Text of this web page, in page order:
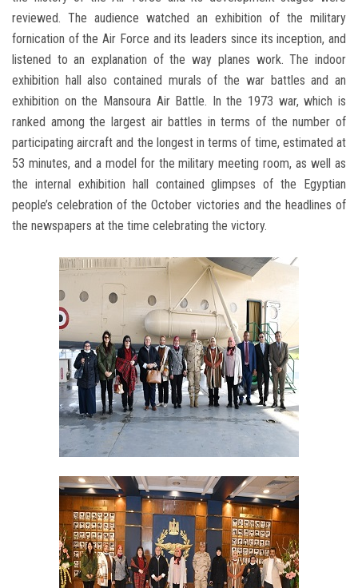
reviewed. The audience watched an exhibition of the military
fornication of the Air Force and its leaders since its inception, and
listened to an explanation of the way planes work. The indoor
exhibition hall also contained murals of the war battles and an
exhibition on the Mansoura Air Battle. In the 1973 war, which is
ranked among the largest air battles in terms of the number of
participating aircraft and the longest in terms of time, estimated at
53 minutes, and a model for the military meeting room, as well as
the internal exhibition hall contained glimpses of the Egyptian
people’s celebration of the October victories and the headlines of
the newspapers at the time celebrating the victory.